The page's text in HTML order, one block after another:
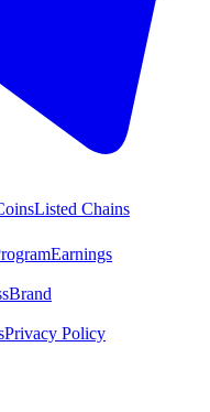
Listed Chains
Earnings
Brand
Privacy Policy